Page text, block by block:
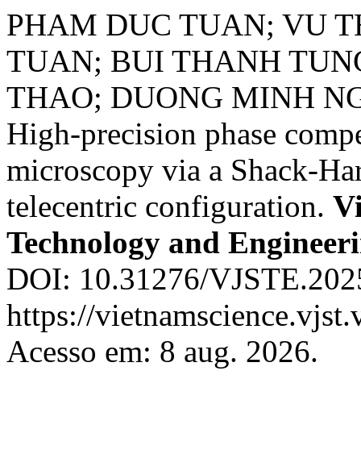
PHAM DUC TUAN; VU
TUAN; BUI THANH
THAO; DUONG MINH
High-precision phase
microscopy via a Shack-
telecentric configuration.
Technology and
DOI: 10.31276/
https://
Acesso em: 8 aug. 2026.